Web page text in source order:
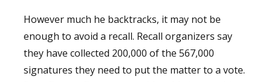
However much he backtracks, it may not be
enough to avoid a recall. Recall organizers say
they have collected 200,000 of the 567,000
signatures they need to put the matter to a vote.